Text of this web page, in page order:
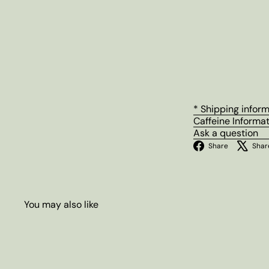
* Shipping
Caffeine
Ask a question
Share
You may also like